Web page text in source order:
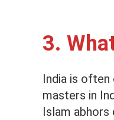
3.
India is often
masters in
Islam